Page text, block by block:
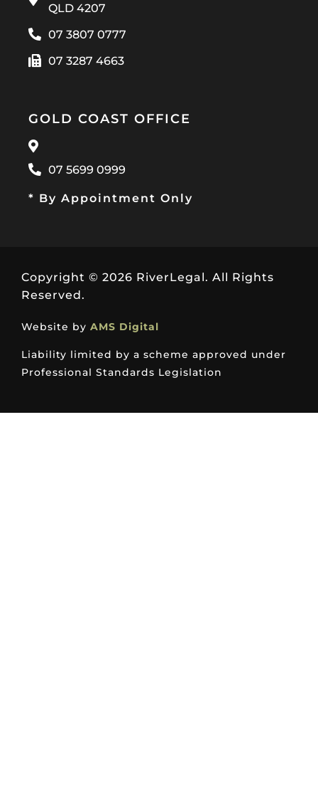
QLD 4207
07 3807 0777
07 3287 4663
GOLD COAST OFFICE
07 5699 0999
* By Appointment Only
Copyright © 2026 RiverLegal. All Rights
Reserved.
Website by AMS Digital
Liability limited by a scheme approved under
Professional Standards Legislation